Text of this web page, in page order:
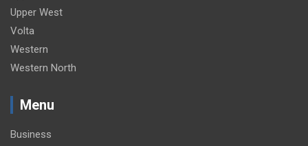
Upper West
Volta
Western
Western North
Menu
Business